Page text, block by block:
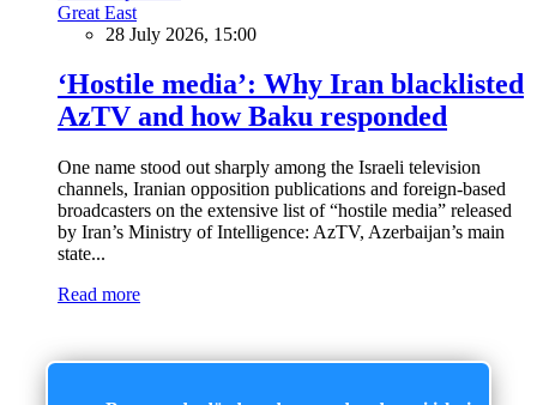
Great East
28 July 2026, 15:00
‘Hostile media’: Why Iran blacklisted
AzTV and how Baku responded
One name stood out sharply among the Israeli television
channels, Iranian opposition publications and foreign-based
broadcasters on the extensive list of “hostile media” released
by Iran’s Ministry of Intelligence: AzTV, Azerbaijan’s main
state...
Read more